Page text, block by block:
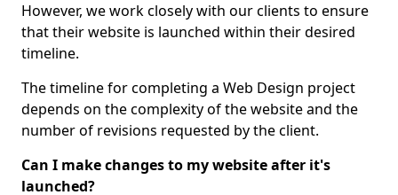
However, we work closely with our clients to ensure
that their website is launched within their desired
timeline.
The timeline for completing a Web Design project
depends on the complexity of the website and the
number of revisions requested by the client.
Can I make changes to my website after it's
launched?